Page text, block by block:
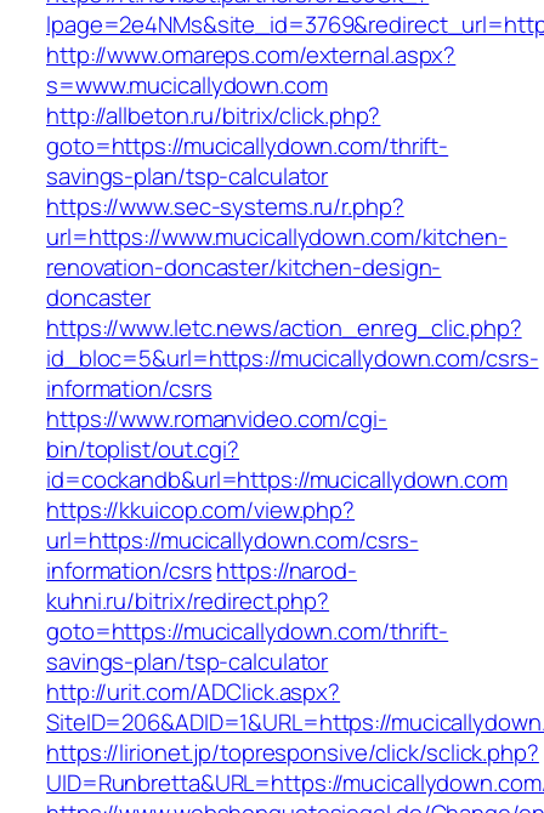
http://www.omareps.com/external.aspx?
s=www.mucicallydown.com
http://allbeton.ru/bitrix/click.php?
goto=https://mucicallydown.com/thrift-
savings-plan/tsp-calculator
https://www.sec-systems.ru/r.php?
url=https://www.mucicallydown.com/kitchen-
renovation-doncaster/kitchen-design-
doncaster
https://www.letc.news/action_enreg_clic.php?
id_bloc=5&url=https://mucicallydown.com/csrs-
information/csrs
https://www.romanvideo.com/cgi-
bin/toplist/out.cgi?
id=cockandb&url=https://mucicallydown.com
https://kkuicop.com/view.php?
url=https://mucicallydown.com/csrs-
information/csrshttps://narod-
kuhni.ru/bitrix/redirect.php?
goto=https://mucicallydown.com/thrift-
savings-plan/tsp-calculator
http://urit.com/ADClick.aspx?
SiteID=206&ADID=1&URL=https://
https://lirionet.jp/topresponsive/click/sclick.php?
UID=Runbretta&URL=https://